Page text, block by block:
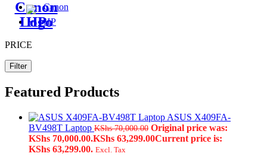
Canon
HP
PRICE
Filter
Featured Products
ASUS X409FA-
BV498T Laptop KShs70,000.00 Original price was:
KShs 70,000.00.KShs 63,299.00Current price is:
KShs 63,299.00. Excl. Tax